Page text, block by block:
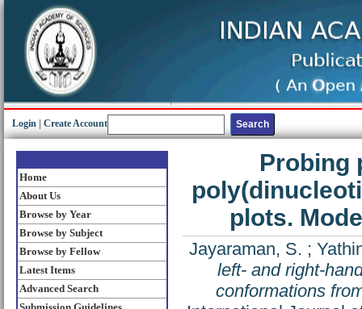
Login Create Account
Home
About Us
Browse by Year
Browse by Subject
Browse by Fellow
Latest Items
Advanced Search
Probing
plots.
Jayaraman, S. ;
left- and right-
conformations